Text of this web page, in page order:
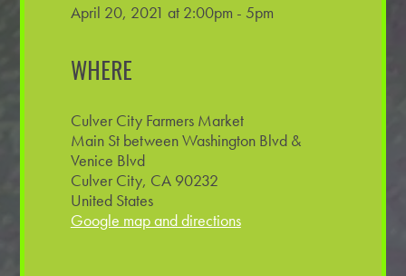
April 20, 2021 at 2:00pm - 5pm
WHERE
Culver City Farmers Market
Main St between Washington Blvd &
Venice Blvd
Culver City, CA 90232
United States
Google map and directions